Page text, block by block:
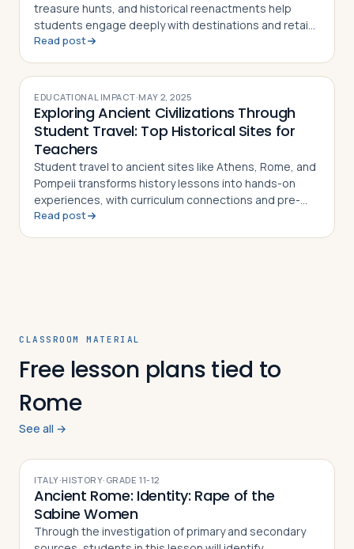
treasure hunts, and historical reenactments help
students engage deeply with destinations and retain
what they learn
Read post
EDUCATIONAL IMPACT·MAY 2, 2025
Exploring Ancient Civilizations Through
Student Travel: Top Historical Sites for
Teachers
Student travel to ancient sites like Athens, Rome, and
Pompeii transforms history lessons into hands-on
experiences, with curriculum connections and pre-
and post-trip activity ideas for teachers
Read post
CLASSROOM MATERIAL
Free lesson plans tied to
Rome
See all →
ITALY·HISTORY· GRADE11-12
Ancient Rome: Identity: Rape of the
Sabine Women
Through the investigation of primary and secondary